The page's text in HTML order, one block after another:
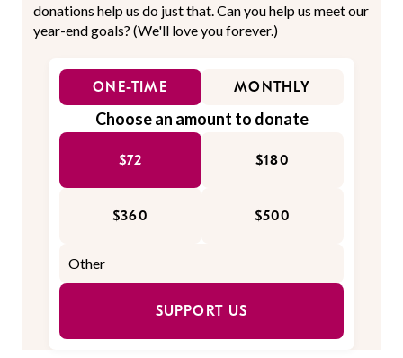
donations help us do just that. Can you help us meet our
year-end goals? (We'll love you forever.)
ONE-TIME MONTHLY
Choose an amount to donate
$72 $180
$360 $500
SUPPORT US